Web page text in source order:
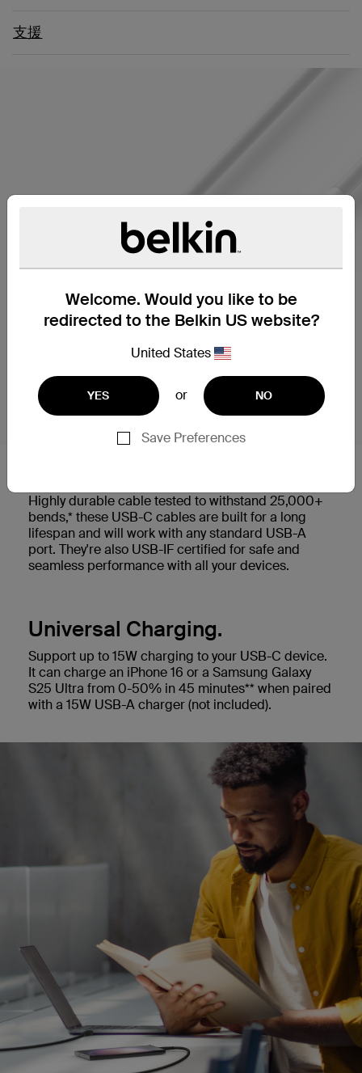
Welcome. Would you like to be
redirected to the Belkin US website?
United States
YES or NO
Save Preferences
支援
Highly durable cable tested to withstand 25,000+
bends,* these USB-C cables are built for a long
lifespan and will work with any standard USB-A
port. They're also USB-IF certified for safe and
seamless performance with all your devices.
Universal Charging.
Support up to 15W charging to your USB-C device.
It can charge an iPhone 16 or a Samsung Galaxy
S25 Ultra from 0-50% in 45 minutes** when paired
with a 15W USB-A charger (not included).